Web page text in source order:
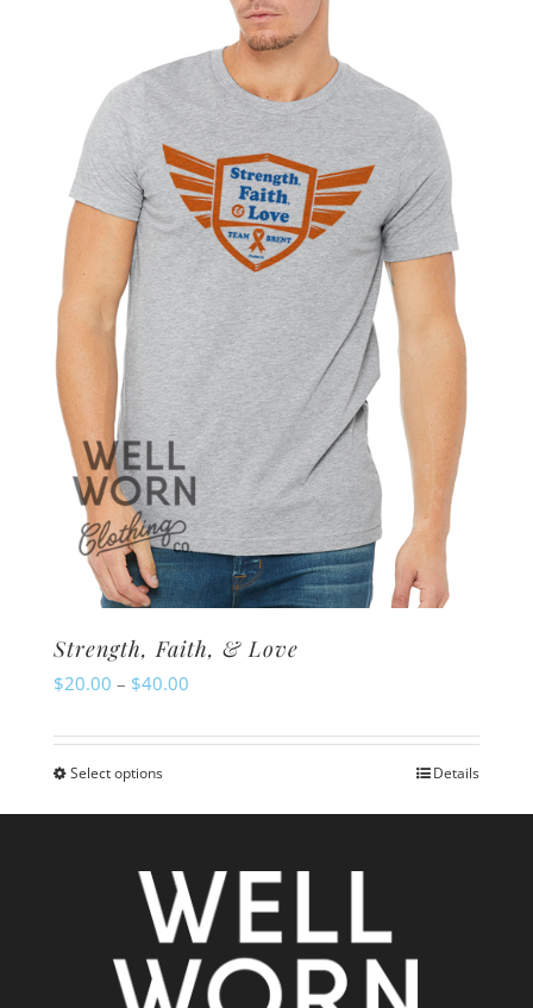
Strength, Faith, & Love
$20.00 – $40.00
Select optionsThis
product
multiple
variants.
The
options
Details